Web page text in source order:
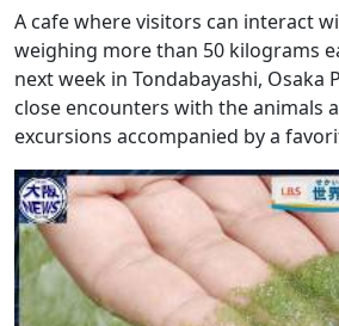
A cafe where visitors can interact
weighing more than 50 kilograms
next week in Tondabayashi, Osaka
close encounters with the animals
excursions accompanied by a